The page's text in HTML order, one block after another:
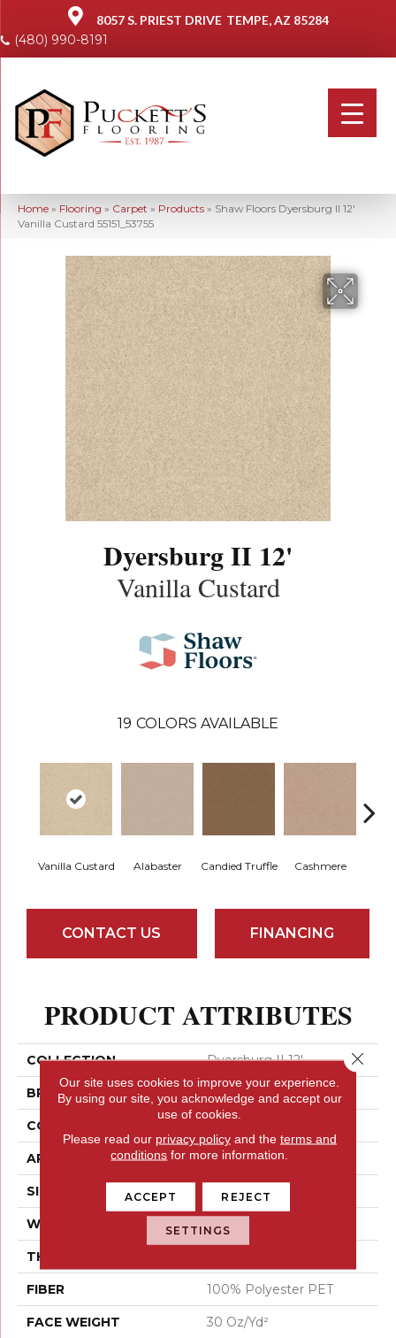
8057 S. PRIEST DRIVE TEMPE, AZ 85284
(480) 990-8191
Home » Flooring » Carpet » Products » Shaw Floors Dyersburg II 12′
Vanilla Custard 55151_53755
Dyersburg II 12'
Vanilla Custard
19 COLORS AVAILABLE
Vanilla Custard Alabaster Candied Truffle Cashmere
CONTACT US FINANCING
PRODUCT ATTRIBUTES
COLLECTION Dyersburg II 12'
BRAND Shaw Floors
CONSTRUCTION
APPLICATION Residential
SIZE 12 Ft
WIDTH 12 Ft
THICKNESS
FIBER 100% Polyester PET
FACE WEIGHT 30 Oz/yd²
Our site uses cookies to improve your experience.
By using our site, you acknowledge and accept our
use of cookies.
Please read our privacy policyand the terms and
conditions for more information.
ACCEPT REJECT
SETTINGS
Close